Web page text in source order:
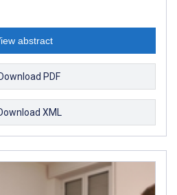
abstract
Download PDF
XML